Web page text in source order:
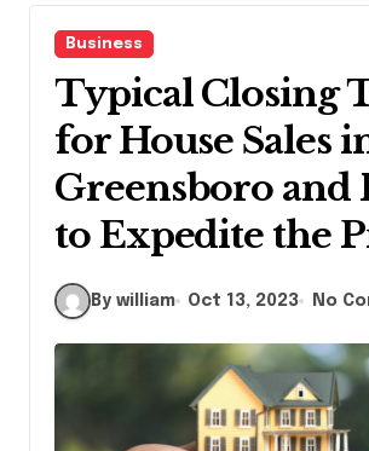
Business
Typical Closing
for House Sales
Greensboro and
to Expedite the
By william Oct 13, 2023 No